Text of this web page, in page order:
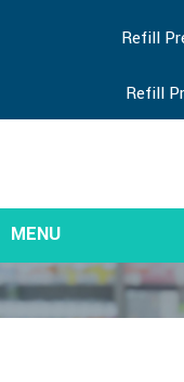
Refill
Refill